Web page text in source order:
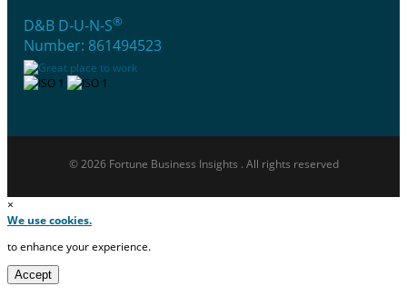
D&B D-U-N-S®
Number: 861494523
© 2026 Fortune Business Insights . All rights reserved
×
We use cookies.
to enhance your experience.
Accept